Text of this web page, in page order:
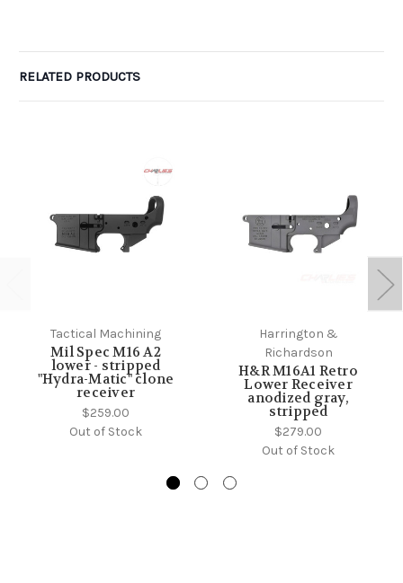
RELATED PRODUCTS
Tactical Machining
Mil Spec M16 A2
lower - stripped
"Hydra-Matic" clone
receiver
$259.00
Out of Stock
Harrington &
Richardson
H&R M16A1 Retro
Lower Receiver
anodized gray,
stripped
$279.00
Out of Stock